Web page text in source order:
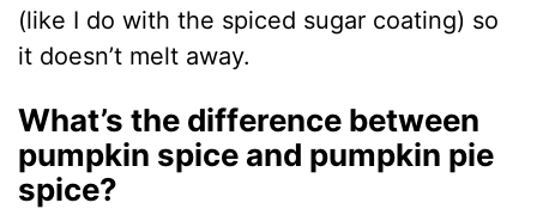
(like I do with the spiced sugar coating) so
it doesn’t melt away.
What’s the difference between
pumpkin spice and pumpkin pie
spice?